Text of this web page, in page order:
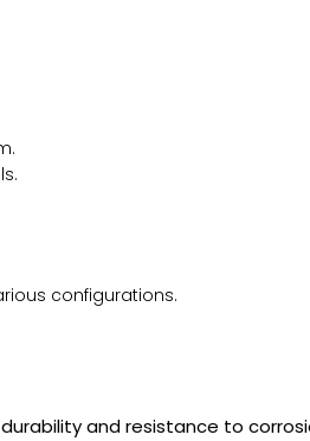
configurations.
and resistance to